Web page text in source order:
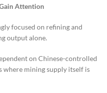
Attention
focused on refining and
output alone.
on Chinese-controlled
where mining supply itself is